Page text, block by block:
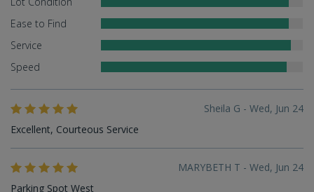
Ease to Find
Service
Speed
Sheila G - Wed, Jun 24
Excellent, Courteous Service
MARYBETH T - Wed, Jun 24
Parking Spot West